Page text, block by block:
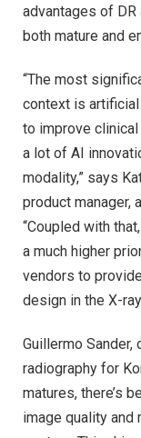
advantages of
both mature and
“The most
context is
to improve
a lot of AI
modality,” says
product manager,
“Coupled with
a much higher
vendors to
design in the X-
Guillermo
radiography for
matures, there’s
image quality and